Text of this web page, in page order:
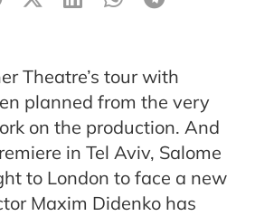
Theatre’s tour with
planned from the very
on the production. And
in Tel Aviv, Salome
to London to face a new
Maxim Didenko has